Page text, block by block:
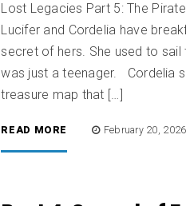
Lost Legacies Part 5: The
Lucifer and Cordelia have
secret of hers. She used to sail
was just a teenager. Cordelia
treasure map that […]
READ MORE February 20, 2026